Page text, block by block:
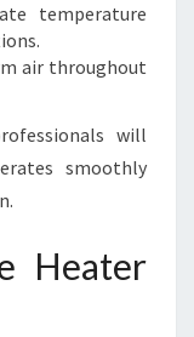
temperature
air throughout
will
smoothly
Heater